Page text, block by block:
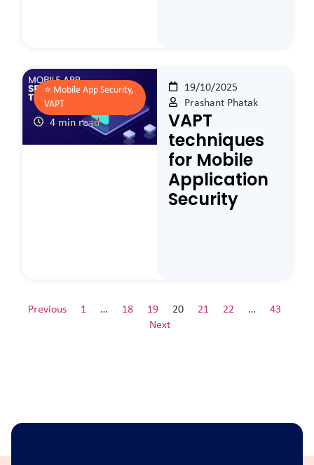
⭐️ Mobile App Security,
VAPT
4 min read
19/10/2025
Prashant Phatak
VAPT
techniques
for Mobile
Application
Security
Previous 1 … 18 19 20 21 22 …
43
Next